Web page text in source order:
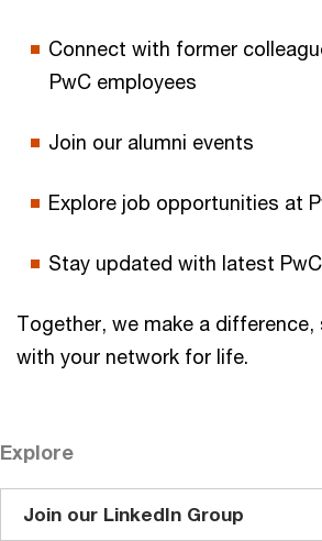
Connect with former
PwC employees
Join our alumni events
Explore job opportunities at
Stay updated with latest
Together, we make a
with your network for life.
Explore
Join our LinkedIn Group